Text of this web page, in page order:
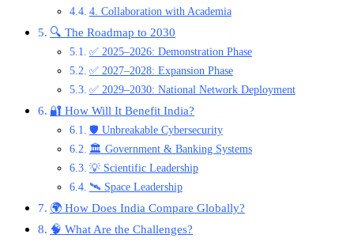
4. Collaboration with Academia
🔍 The Roadmap to 2030
✅ 2025–2026: Demonstration Phase
✅ 2027–2028: Expansion Phase
✅ 2029–2030: National Network Deployment
🔐 How Will It Benefit India?
🛡️ Unbreakable Cybersecurity
🏛️ Government & Banking Systems
💡 Scientific Leadership
🛰️ Space Leadership
🌍 How Does India Compare Globally?
🧠 What Are the Challenges?